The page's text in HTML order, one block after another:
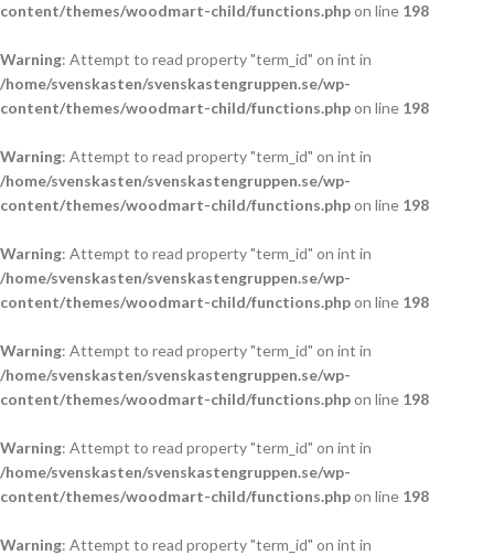
content/themes/woodmart-child/functions.phpon line 198
Warning: Attempt to read property "term_id" on int in
/home/svenskasten/svenskastengruppen.se/wp-
content/themes/woodmart-child/functions.phpon line 198
Warning: Attempt to read property "term_id" on int in
/home/svenskasten/svenskastengruppen.se/wp-
content/themes/woodmart-child/functions.phpon line 198
Warning: Attempt to read property "term_id" on int in
/home/svenskasten/svenskastengruppen.se/wp-
content/themes/woodmart-child/functions.phpon line 198
Warning: Attempt to read property "term_id" on int in
/home/svenskasten/svenskastengruppen.se/wp-
content/themes/woodmart-child/functions.phpon line 198
Warning: Attempt to read property "term_id" on int in
/home/svenskasten/svenskastengruppen.se/wp-
content/themes/woodmart-child/functions.phpon line 198
Warning: Attempt to read property "term_id" on int in